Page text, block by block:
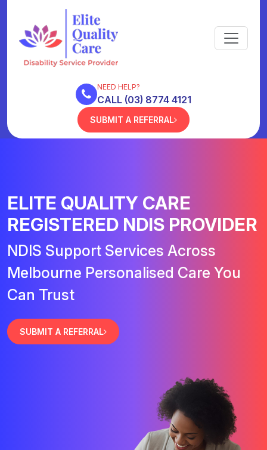
NEED HELP?
CALL (03) 8774 4121
SUBMIT A REFERRAL
ELITE QUALITY CARE
REGISTERED NDIS PROVIDER
NDIS Support Services Across
Melbourne Personalised Care You
Can Trust
SUBMIT A REFERRAL